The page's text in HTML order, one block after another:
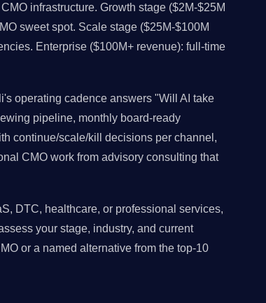
infrastructure. Growth stage ($2M-$25M
sweet spot. Scale stage ($25M-$100M
Enterprise ($100M+ revenue): full-time
operating cadence answers "Will AI take
pipeline, monthly board-ready
continue/scale/kill decisions per channel,
CMO work from advisory consulting that
DTC, healthcare, or professional services,
your stage, industry, and current
or a named alternative from the top-10